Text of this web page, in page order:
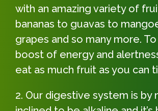
with an amazing variety of
bananas to guavas to
grapes and so many more.
boost of energy and
eat as much fruit as you can
Our digestive system is by